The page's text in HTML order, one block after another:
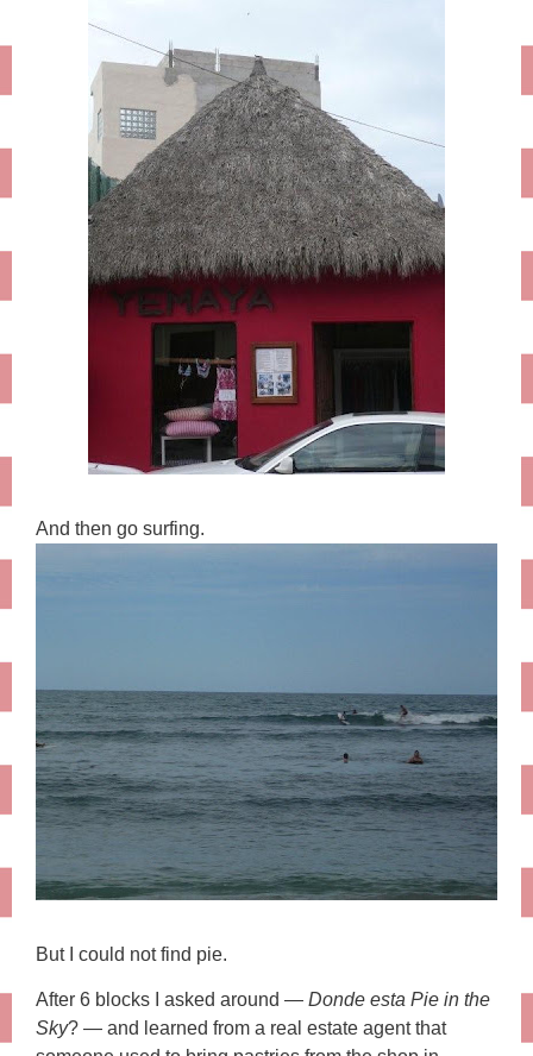
And then go surfing.
But I could not find pie.
After 6 blocks I asked around — Donde esta Pie in the
Sky? — and learned from a real estate agent that